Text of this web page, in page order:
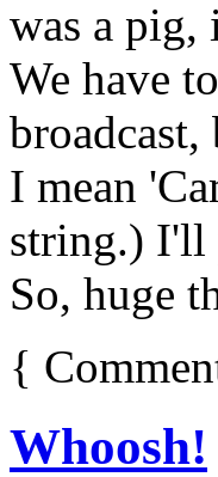
was a pig,
We have
I mean
string.) I'll
So, huge
{
Whoosh!